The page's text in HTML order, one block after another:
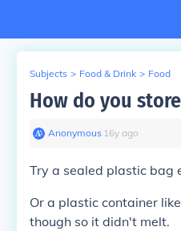
Subjects > Food & Drink > Food
How do you
Anonymous∙ 16y ago
Try a sealed plastic bag
Or a plastic container
though so it didn't melt.